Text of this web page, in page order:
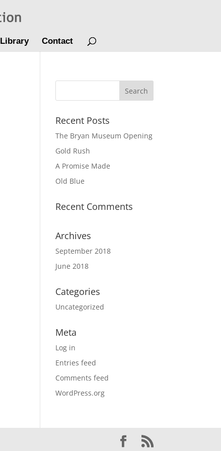
Library Contact
Recent Posts
The Bryan Museum Opening
Gold Rush
A Promise Made
Old Blue
Recent Comments
Archives
September 2018
June 2018
Categories
Uncategorized
Meta
Log in
Entries feed
Comments feed
WordPress.org